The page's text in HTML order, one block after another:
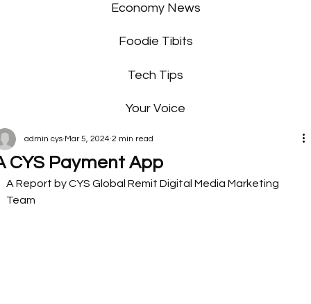
Economy News
Foodie Tibits
Tech Tips
Your Voice
CYS Payment App
admin cys Mar 5, 2024 2 min read
A Report by CYS Global Remit Digital Media Marketing
Team